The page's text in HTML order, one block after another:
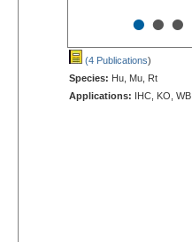
•••
(4 Publications)
Species: Hu, Mu, Rt
Applications: IHC, KO, WB